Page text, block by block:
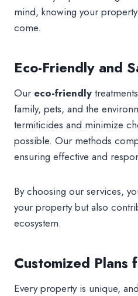
mind, knowing your
come.
Eco-Friendly and
Our eco-friendly
family, pets, and the
termiticides and minimize
possible. Our methods
ensuring effective and
By choosing our services,
your property but also
ecosystem.
Customized
Every property is unique,